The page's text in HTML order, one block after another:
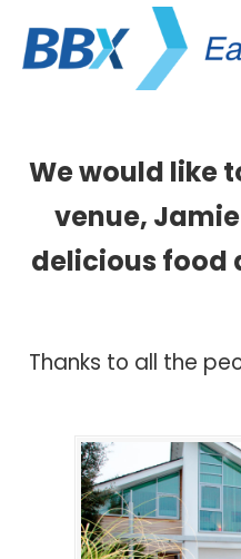
We would like
venue,
delicious food
Thanks to all the